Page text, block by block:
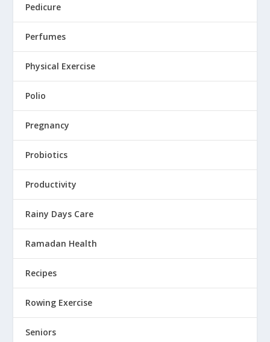
Pedicure
Perfumes
Physical Exercise
Polio
Pregnancy
Probiotics
Productivity
Rainy Days Care
Ramadan Health
Recipes
Rowing Exercise
Seniors